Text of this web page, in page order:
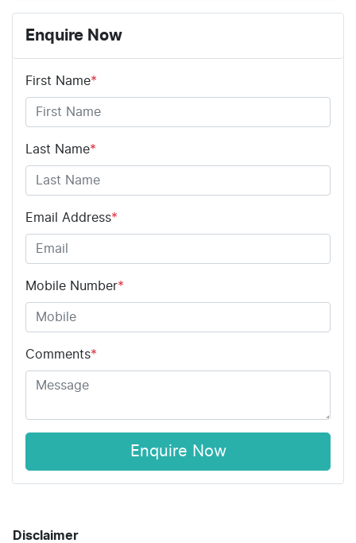
Enquire Now
First Name*
Last Name*
Email Address*
Mobile Number*
Comments*
Enquire Now
Disclaimer